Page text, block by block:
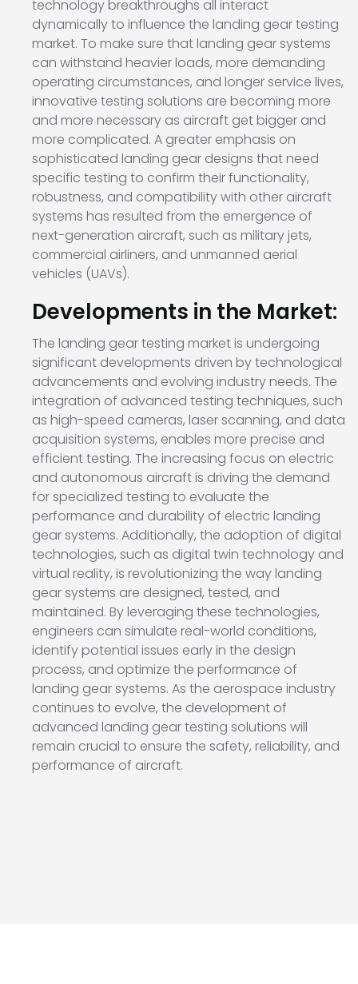
technology breakthroughs all interact
dynamically to influence the landing gear testing
market. To make sure that landing gear systems
can withstand heavier loads, more demanding
operating circumstances, and longer service lives,
innovative testing solutions are becoming more
and more necessary as aircraft get bigger and
more complicated. A greater emphasis on
sophisticated landing gear designs that need
specific testing to confirm their functionality,
robustness, and compatibility with other aircraft
systems has resulted from the emergence of
next-generation aircraft, such as military jets,
commercial airliners, and unmanned aerial
vehicles (UAVs).
Developments in the Market:
The landing gear testing market is undergoing
significant developments driven by technological
advancements and evolving industry needs. The
integration of advanced testing techniques, such
as high-speed cameras, laser scanning, and data
acquisition systems, enables more precise and
efficient testing. The increasing focus on electric
and autonomous aircraft is driving the demand
for specialized testing to evaluate the
performance and durability of electric landing
gear systems. Additionally, the adoption of digital
technologies, such as digital twin technology and
virtual reality, is revolutionizing the way landing
gear systems are designed, tested, and
maintained. By leveraging these technologies,
engineers can simulate real-world conditions,
identify potential issues early in the design
process, and optimize the performance of
landing gear systems. As the aerospace industry
continues to evolve, the development of
advanced landing gear testing solutions will
remain crucial to ensure the safety, reliability, and
performance of aircraft.